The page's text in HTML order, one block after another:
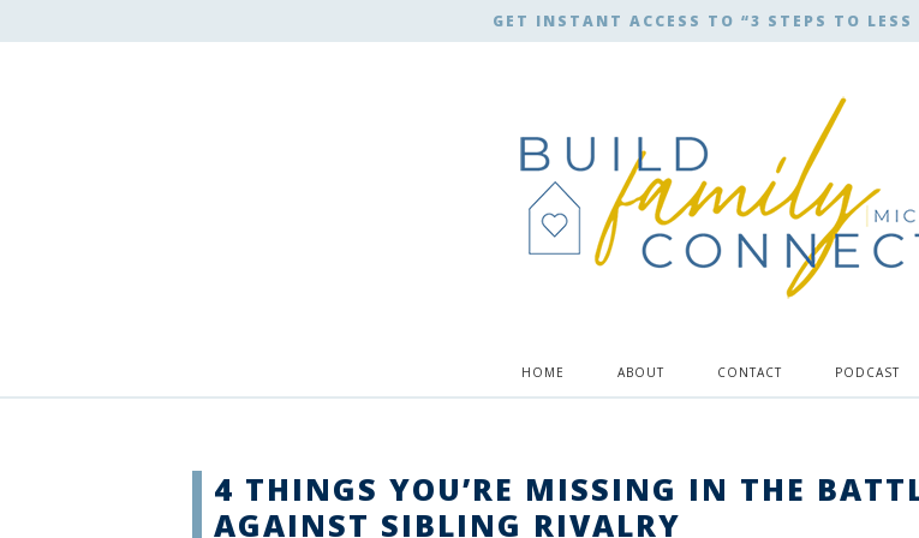
GET INSTANT ACCESS TO “3 STEPS TO LESS
HOME ABOUT CONTACT PODCAST
4 THINGS YOU’RE MISSING IN THE
AGAINST SIBLING RIVALRY